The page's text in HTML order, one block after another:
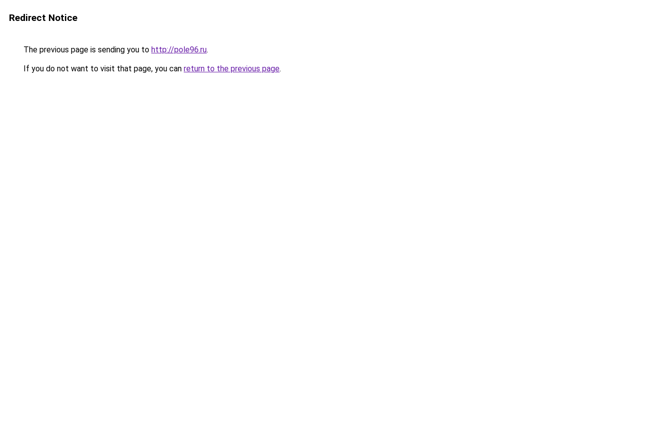
Redirect Notice
The previous page is sending you to http://pole96.ru.
If you do not want to visit that page, you can return to the previous page.